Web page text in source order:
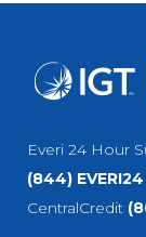
Everi 24 Hour
(844) EVERI24
CentralCredit